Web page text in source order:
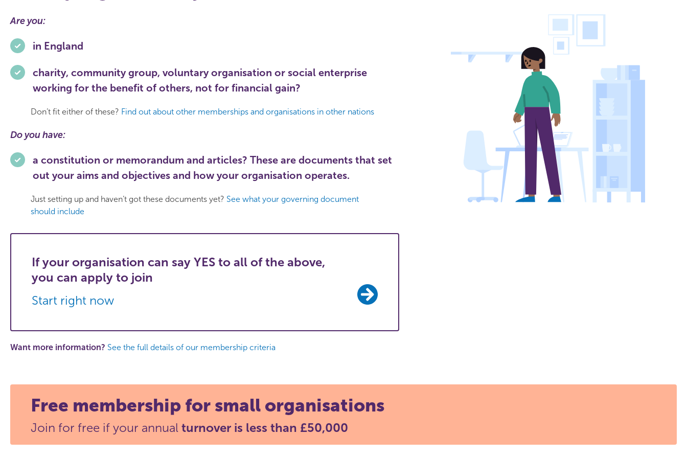
Are you:
in England
charity, community group, voluntary organisation or social enterprise
working for the benefit of others, not for financial gain?
Don’t fit either of these? Find out about other memberships and organisations in other nations
Do you have:
a constitution or memorandum and articles? These are documents that set
out your aims and objectives and how your organisation operates.
Just setting up and haven’t got these documents yet? See what your governing document
should include
If your organisation can say YES to all of the above,
you can apply to join
Start right now
Want more information? See the full details of our membership criteria
Free membership for small organisations
Join for free if your annual turnover is less than £50,000